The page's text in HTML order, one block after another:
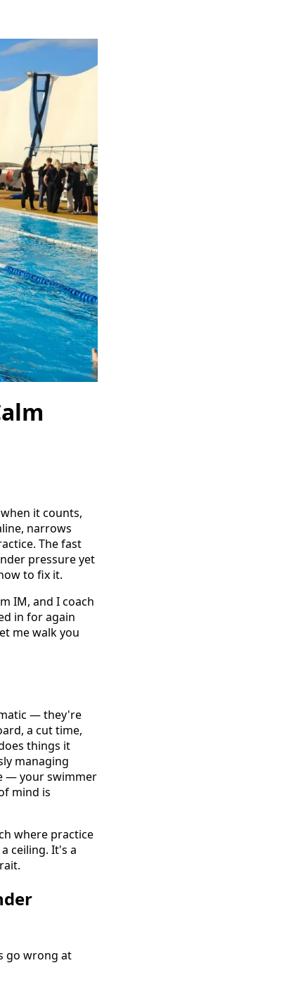
it counts,
narrows
The fast
pressure yet
to fix it.
IM, and I coach
in for again
me walk you
— they're
a cut time,
things it
managing
— your swimmer
mind is
where practice
ceiling. It's a
go wrong at